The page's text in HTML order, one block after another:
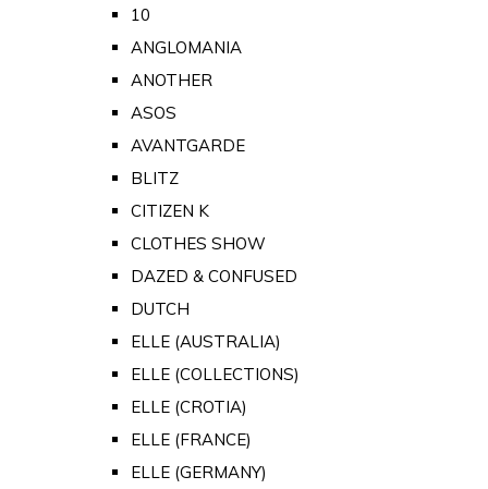
10
ANGLOMANIA
ANOTHER
ASOS
AVANTGARDE
BLITZ
CITIZEN K
CLOTHES SHOW
DAZED & CONFUSED
DUTCH
ELLE (AUSTRALIA)
ELLE (COLLECTIONS)
ELLE (CROTIA)
ELLE (FRANCE)
ELLE (GERMANY)